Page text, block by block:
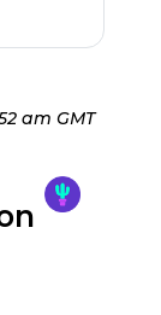
am GMT